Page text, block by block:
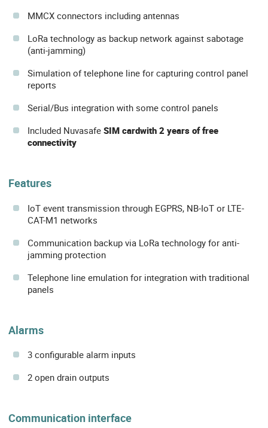
MMCX connectors including antennas
LoRa technology as backup network against sabotage
(anti-jamming)
Simulation of telephone line for capturing control panel
reports
Serial/Bus integration with some control panels
Included Nuvasafe SIM cardwith 2 years of free
connectivity
Features
IoT event transmission through EGPRS, NB-IoT or LTE-
CAT-M1 networks
Communication backup via LoRa technology for anti-
jamming protection
Telephone line emulation for integration with traditional
panels
Alarms
3 configurable alarm inputs
2 open drain outputs
Communication interface